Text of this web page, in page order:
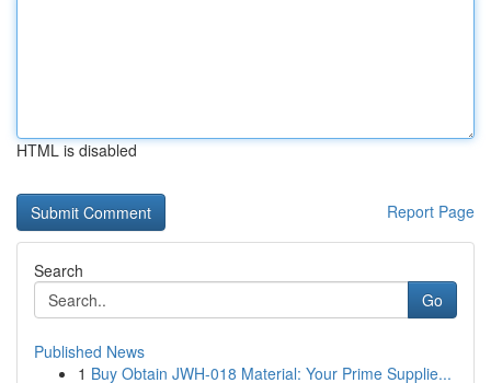
HTML is disabled
Report Page
Search
Go
Published News
1 Buy Obtain JWH-018 Material: Your Prime Supplie...